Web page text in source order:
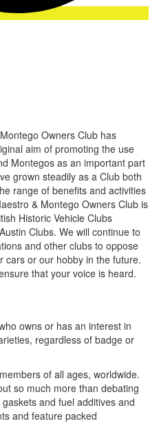
Owners Club has
aim of promoting the use
Montegos as an important part
grown steadily as a Club both
range of benefits and activities
& Montego Owners Club is
Historic Vehicle Clubs
Clubs. We will continue to
and other clubs to oppose
cars or our hobby in the future.
that your voice is heard.
owns or has an interest in
regardless of badge or
of all ages, worldwide.
so much more than debating
and fuel additives and
and feature packed